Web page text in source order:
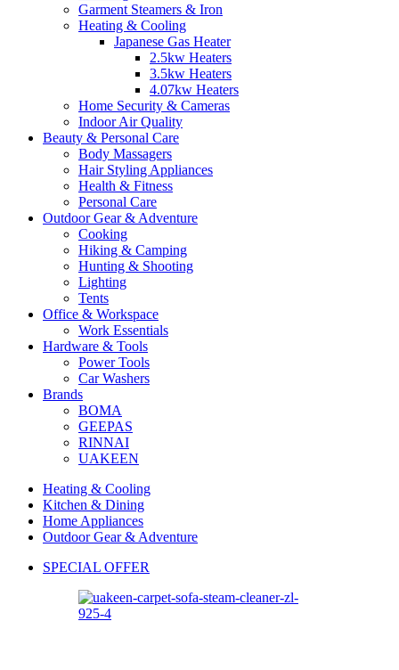
Garment Steamers & Iron
Heating & Cooling
Japanese Gas Heater
2.5kw Heaters
3.5kw Heaters
4.07kw Heaters
Home Security & Cameras
Indoor Air Quality
Beauty & Personal Care
Body Massagers
Hair Styling Appliances
Health & Fitness
Personal Care
Outdoor Gear & Adventure
Cooking
Hiking & Camping
Hunting & Shooting
Lighting
Tents
Office & Workspace
Work Essentials
Hardware & Tools
Power Tools
Car Washers
Brands
BOMA
GEEPAS
RINNAI
UAKEEN
Heating & Cooling
Kitchen & Dining
Home Appliances
Outdoor Gear & Adventure
SPECIAL OFFER